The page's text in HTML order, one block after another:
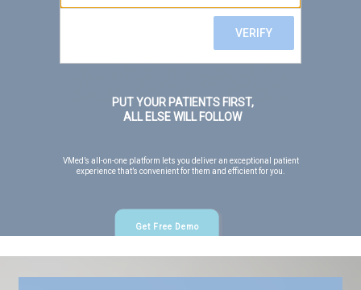
PUT YOUR PATIENTS FIRST,
ALL ELSE WILL FOLLOW
VMed’s all-on-one platform lets you deliver an exceptional patient
experience that’s convenient for them and efficient for you.
Get Free Demo